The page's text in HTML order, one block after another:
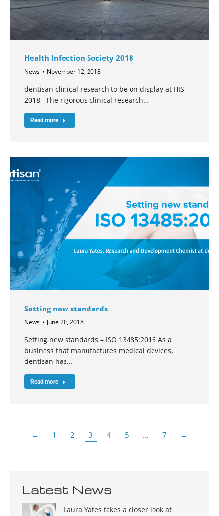
Health Infection Society 2018
News November 12, 2018
dentisan clinical research to be on display at HIS
2018 The rigorous clinical research…
Read more
Setting new standards
News June 20, 2018
Setting new standards – ISO 13485:2016 As a
business that manufactures medical devices,
dentisan has…
Read more
← 1 2 3 4 5 … 7 →
Latest News
Laura Yates takes a closer look at